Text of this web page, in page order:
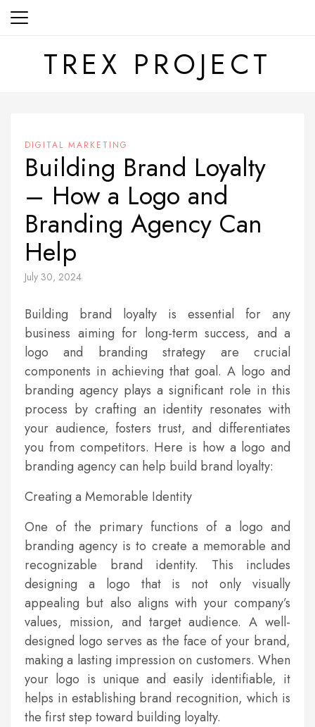
Skip
TREX PROJECT
DIGITAL MARKETING
Building Brand Loyalty
– How a Logo and
Branding Agency Can
Help
July 30, 2024
Building brand loyalty is essential for any
business aiming for long-term success, and a
logo and branding strategy are crucial
components in achieving that goal. A logo and
branding agency plays a significant role in this
process by crafting an identity resonates with
your audience, fosters trust, and differentiates
you from competitors. Here is how a logo and
branding agency can help build brand loyalty:
Creating a Memorable Identity
One of the primary functions of a logo and
branding agency is to create a memorable and
recognizable brand identity. This includes
designing a logo that is not only visually
appealing but also aligns with your company’s
values, mission, and target audience. A well-
designed logo serves as the face of your brand,
making a lasting impression on customers. When
your logo is unique and easily identifiable, it
helps in establishing brand recognition, which is
the first step toward building loyalty.